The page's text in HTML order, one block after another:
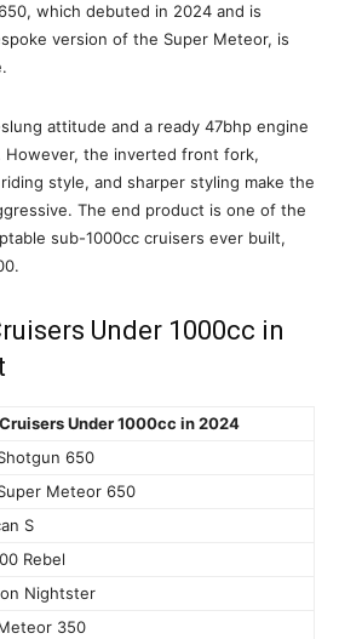
which debuted in 2024 and is
version of the Super Meteor, is
attitude and a ready 47bhp engine
However, the inverted front fork,
style, and sharper styling make the
The end product is one of the
sub-1000cc cruisers ever built,
Under 1000cc in
Under 1000cc in 2024
650
Meteor 650
S
Rebel
Nightster
350